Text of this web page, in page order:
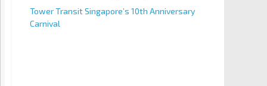
Tower Transit Singapore’s 10th Anniversary
Carnival